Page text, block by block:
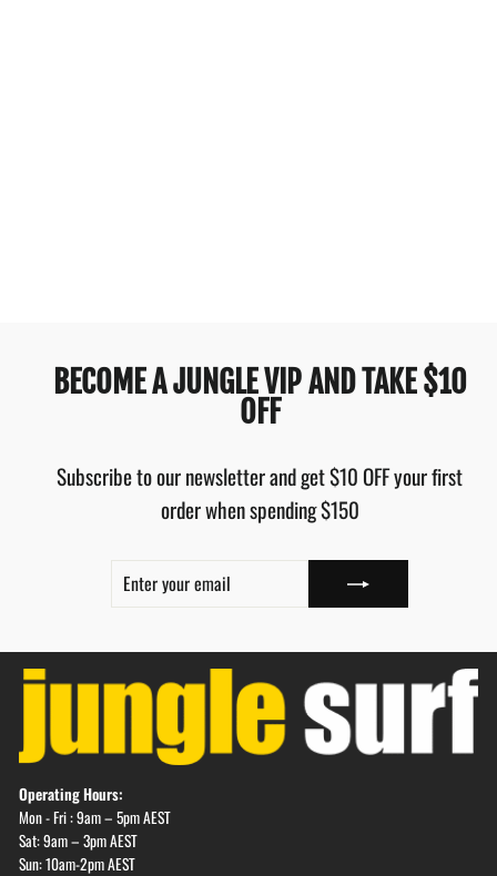
BECOME A JUNGLE VIP AND TAKE $10
OFF
Subscribe to our newsletter and get $10 OFF your first
order when spending $150
EMAIL
Operating Hours:
Mon - Fri : 9am – 5pm AEST
Sat: 9am – 3pm AEST
Sun: 10am-2pm AEST